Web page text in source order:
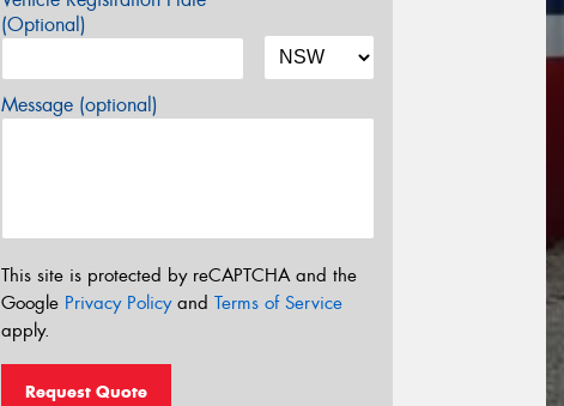
(Optional)
Message (optional)
This site is protected by reCAPTCHA and the
Google Privacy Policyand Terms of Service
apply.
Request Quote